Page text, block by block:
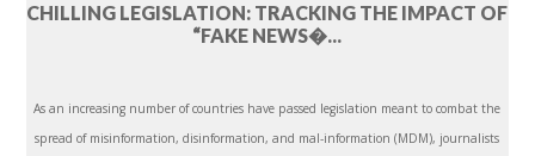
CHILLING LEGISLATION: TRACKING THE IMPACT OF
“FAKE NEWS�...
As an increasing number of countries have passed legislation meant to combat the
spread of misinformation, disinformation, and mal-information (MDM), journalists